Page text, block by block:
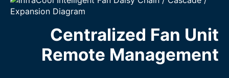
Centralized Fan Unit
Remote Management